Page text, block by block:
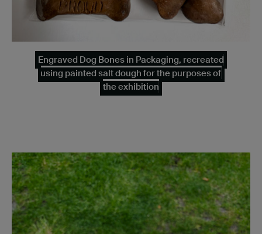
Engraved Dog Bones in Packaging, recreated
using painted salt dough for the purposes of
the exhibition